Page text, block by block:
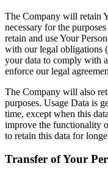
The Company will retain
necessary for the
retain and use Your
with our legal obligations
your data to comply with
enforce our legal
The Company will also
purposes. Usage Data is
time, except when this
improve the functionality
to retain this data for
Transfer of Your